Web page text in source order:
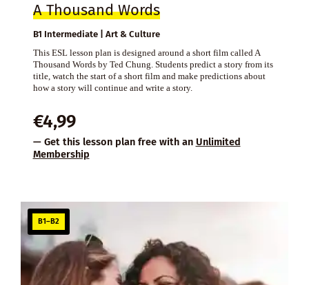
A Thousand Words
B1 Intermediate | Art & Culture
This ESL lesson plan is designed around a short film called A
Thousand Words by Ted Chung. Students predict a story from its
title, watch the start of a short film and make predictions about
how a story will continue and write a story.
€4,99
— Get this lesson plan free with an Unlimited
Membership
B1–B2